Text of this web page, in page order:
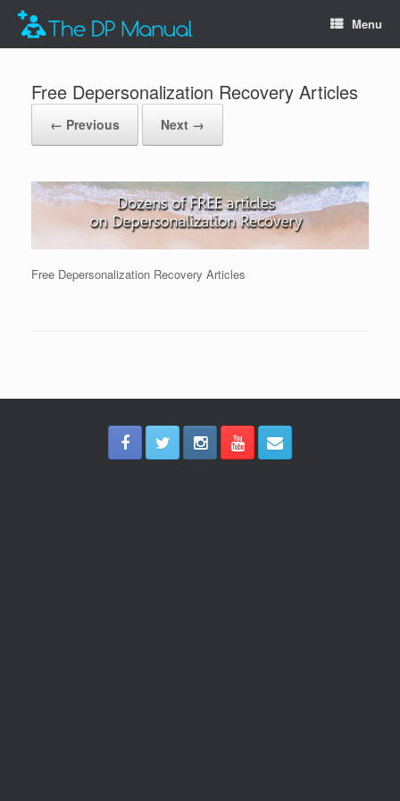
Menu
Free Depersonalization Recovery Articles
← Previous Next →
Free Depersonalization Recovery Articles